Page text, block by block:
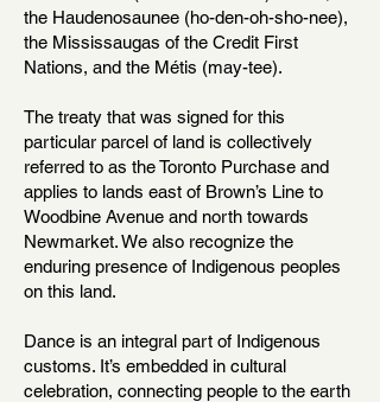
the Haudenosaunee (ho-den-oh-sho-nee),
the Mississaugas of the Credit First
Nations, and the Métis (may-tee).
The treaty that was signed for this
particular parcel of land is collectively
referred to as the Toronto Purchase and
applies to lands east of Brown’s Line to
Woodbine Avenue and north towards
Newmarket. We also recognize the
enduring presence of Indigenous peoples
on this land.
Dance is an integral part of Indigenous
customs. It’s embedded in cultural
celebration, connecting people to the earth